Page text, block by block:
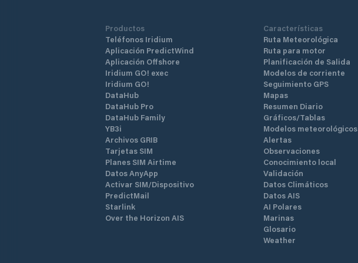
Productos
Teléfonos Iridium
Aplicación PredictWind
Aplicación Offshore
Iridium GO! exec
Iridium GO!
DataHub
DataHub Pro
DataHub Family
YB3i
Archivos GRIB
Tarjetas SIM
Planes SIM Airtime
Datos AnyApp
Activar SIM/Dispositivo
PredictMail
Starlink
Over the Horizon AIS
Características
Ruta Meteorológica
Ruta para motor
Planificación de Salida
Modelos de corriente
Seguimiento GPS
Mapas
Resumen Diario
Gráficos/Tablas
Modelos meteorológicos
Alertas
Observaciones
Conocimiento local
Validación
Datos Climáticos
Datos AIS
AI Polares
Marinas
Glosario
Weather